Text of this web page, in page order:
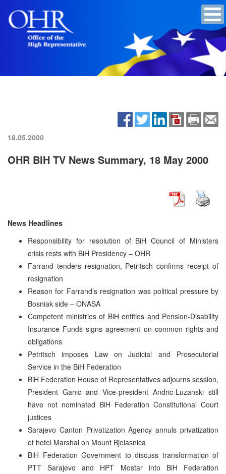
18.05.2000
OHR BiH TV News Summary, 18 May 2000
News Headlines
Responsibility for resolution of BiH Council of Ministers
crisis rests with BiH Presidency – OHR
Farrand tenders resignation, Petritsch confirms receipt of
resignation
Reason for Farrand’s resignation was political pressure by
Bosniak side – ONASA
Competent ministries of BiH entities and Pension-Disability
Insurance Funds signs agreement on common rights and
obligations
Petritsch imposes Law on Judicial and Prosecutorial
Service in the BiH Federation
BiH Federation House of Representatives adjourns session,
President Ganic and Vice-president Andric-Luzanski still
have not nominated BiH Federation Constitutional Court
justices
Sarajevo Canton Privatization Agency annuls privatization
of hotel Marshal on Mount Bjelasnica
BiH Federation Government to discuss transformation of
PTT Sarajevo and HPT Mostar into BiH Federation